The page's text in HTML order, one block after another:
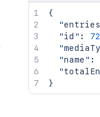
{
"id" :
"name" :
}